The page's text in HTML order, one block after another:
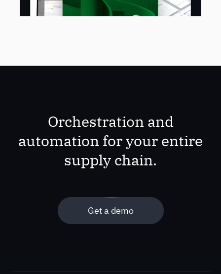
Orchestration and
automation for your entire
supply chain.
Get a demo